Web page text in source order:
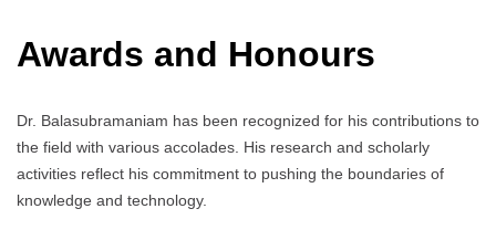
Awards and Honours
Dr. Balasubramaniam has been recognized for his contributions to
the field with various accolades. His research and scholarly
activities reflect his commitment to pushing the boundaries of
knowledge and technology.